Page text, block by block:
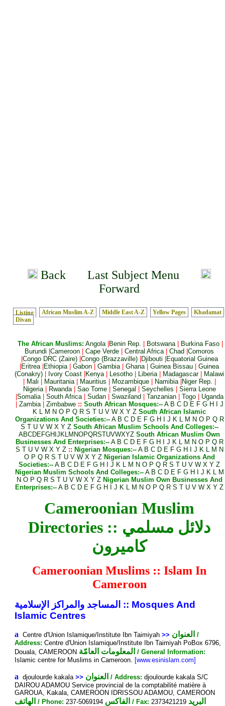
Back
Last Subject Menu
Forward
Listing African Muslim A-Z Middle East A-Z Yellow Pages
Khadamat
Divan
The African Muslims: Angola Benin Rep. Botswana Burkina Faso
Burundi |Cameroon Cape Verde Central Africa Chad |Comoros
Congo DRC (Zaire) Congo (Brazzaville) Djibouti
Equatorial Guinea
Eritrea Ethiopia Gabon Gambia Ghana Guinea Bissau
Guinea
(Conakry)
Ivory Coast Kenya Lesotho Liberia Madagascar
Malawi
Mali Mauritania Mauritius Mozambique Namibia Niger Rep.
Nigeria
Rwanda Sao Tome Senegal Seychelles
Sierra Leone
Somalia South Africa Sudan Swaziland Tanzanian Togo
Uganda
Zambia Zimbabwe :: South African Mosques:-- A B C D E F G H
J
K L M N O P Q R S T U V W X Y Z South African Islamic
Organizations And Societies:-- A B C D E F G H J K L M N O P Q R
S T U V W X Y Z South African Muslim Schools And Colleges:--
ABCDEFGH IJ KLM NOPQRSTUVWXYZ South African Muslim Own
Businesses And Enterprises:-- A B C D E F G H J K L M N O P Q R
S T U V W X Y Z :: Nigerian Mosques:-- A B C D E F G H J K L M N
O P Q R S T U V W X Y Z Nigerian Islamic Organizations And
Societies:-- A B C D E F G H J K L M N O P Q R S T U V W X Y Z
Nigerian Muslim Schools And Colleges:-- A B C D E F G H J K L M
N O P Q R S T U V W X Y Z Nigerian Muslim Own Businesses And
Enterprises:-- A B C D E F G H J K L M N O P Q R S T U V W X Y Z
Cameroonian Muslim
Directories :: دلائل مسلمي
كاميرون
Cameroonian Muslims :: Islam In
Cameroon
:: Mosques And
Islamic Centres
a Centre d'Union Islamique/Institute Ibn Taimiyah>> العنوان
/
Address: Centre d'Union Islamique/Institute Ibn Taimiyah PoBox 6796,
Douala, CAMEROON المعلومات العامّة
/ General Information:
Islamic centre for Muslims in Cameroon. [www.esinislam.com]
a djoulourde kakala>> العنوان / Address: djoulourde kakala S/C
DAIROU ADAMOU Service provincial de la comptabilité matière à
GAROUA, Kakala, CAMEROON IDRISSOU ADAMOU, CAMEROON
الهاتف / Phone: 237-5069194 الفاكس / Fax: 2373421219 البريد